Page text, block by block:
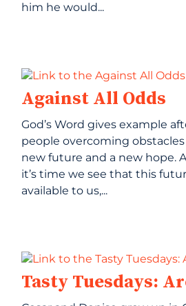
him he would...
Against All Odds
God’s Word gives example
people overcoming
new future and a new hope.
it’s time we see that this
available to us,...
Tasty Tuesdays: